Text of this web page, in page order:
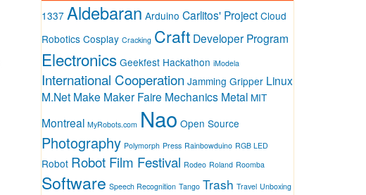
1337 Aldebaran Arduino Carlitos' Project Cloud
Robotics Cosplay Cracking Craft Developer Program
Electronics Geekfest Hackathon iModela
International Cooperation Jamming Gripper Linux
M.Net Make Maker Faire Mechanics Metal MIT
Montreal MyRobots.com Nao Open Source
Photography Polymorph Press Rainbowduino RGB LED
Robot Robot Film Festival Rodeo Roland Roomba
Software Speech Recognition Tango Trash Travel Unboxing